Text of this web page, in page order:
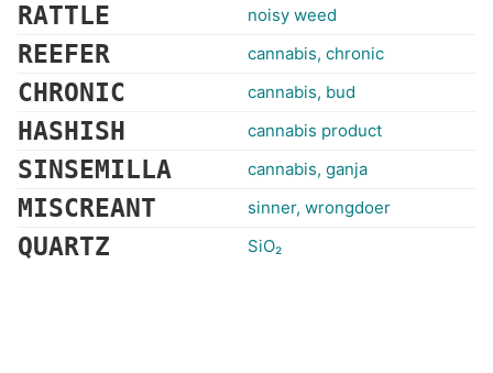
RATTLE noisy weed
REEFER cannabis, chronic
CHRONIC cannabis, bud
HASHISH cannabis product
SINSEMILLA cannabis, ganja
MISCREANT sinner, wrongdoer
QUARTZ SiO₂